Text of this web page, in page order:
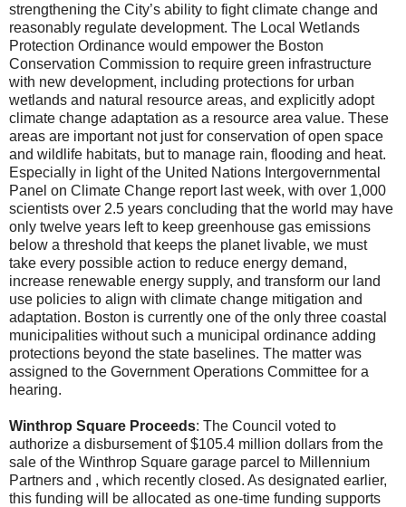
strengthening the City’s ability to fight climate change and
reasonably regulate development. The Local Wetlands
Protection Ordinance would empower the Boston
Conservation Commission to require green infrastructure
with new development, including protections for urban
wetlands and natural resource areas, and explicitly adopt
climate change adaptation as a resource area value. These
areas are important not just for conservation of open space
and wildlife habitats, but to manage rain, flooding and heat.
Especially in light of the United Nations Intergovernmental
Panel on Climate Change report last week, with over 1,000
scientists over 2.5 years concluding that the world may have
only twelve years left to keep greenhouse gas emissions
below a threshold that keeps the planet livable, we must
take every possible action to reduce energy demand,
increase renewable energy supply, and transform our land
use policies to align with climate change mitigation and
adaptation. Boston is currently one of the only three coastal
municipalities without such a municipal ordinance adding
protections beyond the state baselines. The matter was
assigned to the Government Operations Committee for a
hearing.
Winthrop Square Proceeds: The Council voted to
authorize a disbursement of $105.4 million dollars from the
sale of the Winthrop Square garage parcel to Millennium
Partners and , which recently closed. As designated earlier,
this funding will be allocated as one-time funding supports